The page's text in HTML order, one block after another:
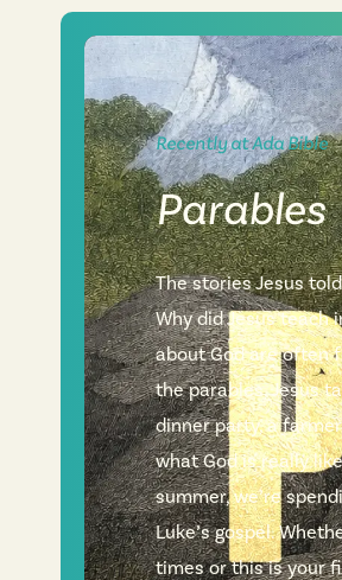
Recently at Ada Bible
Parables
The stories Jesus
Why did Jesus teach
about God are often
the parables, Jesus
dinner party, a
what God is really
summer, we’re
Luke’s gospel.
times or this is your